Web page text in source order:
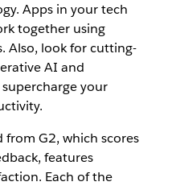
Apps in your tech
together using
Also, look for cutting-
AI and
your
G2, which scores
features
Each of the